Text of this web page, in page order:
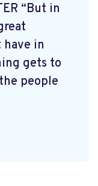
“But in
in
gets to
people